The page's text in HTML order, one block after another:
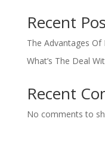
Recent
The Advantages Of
What’s The Deal
Recent
No comments to